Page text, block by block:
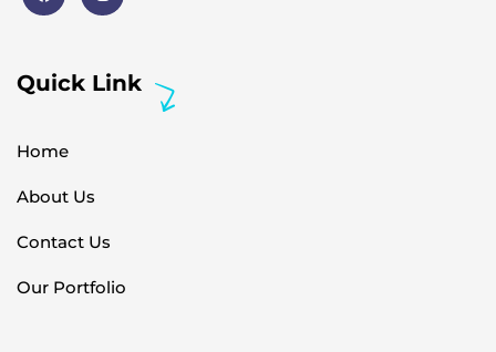
Quick Link
Home
About Us
Contact Us
Our Portfolio